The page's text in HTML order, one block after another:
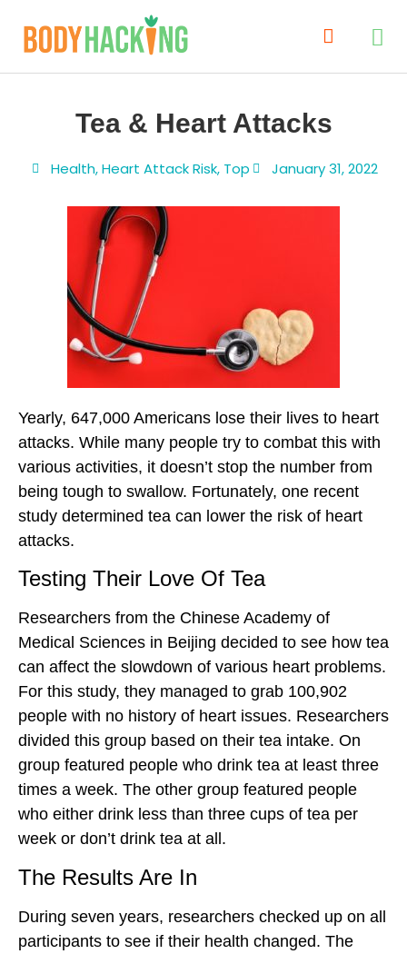
Tea & Heart Attacks
Health,Heart Attack Risk, Top January 31, 2022
Yearly, 647,000 Americans lose their lives to heart
attacks. While many people try to combat this with
various activities, it doesn’t stop the number from
being tough to swallow. Fortunately, one recent
study determined tea can lower the risk of heart
attacks.
Testing Their Love Of Tea
Researchers from the Chinese Academy of
Medical Sciences in Beijing decided to see how tea
can affect the slowdown of various heart problems.
For this study, they managed to grab 100,902
people with no history of heart issues. Researchers
divided this group based on their tea intake. On
group featured people who drink tea at least three
times a week. The other group featured people
who either drink less than three cups of tea per
week or don’t drink tea at all.
The Results Are In
During seven years, researchers checked up on all
participants to see if their health changed. The